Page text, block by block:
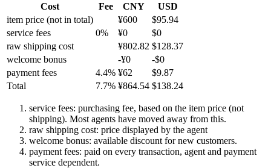
Cost Fee CNY
USD
item price (not in total) ¥600 $95.94
service fees
0% ¥0 $0
raw shipping cost
¥802.82 $128.37
welcome bonus
-¥0 -$0
payment fees
4.4% ¥62 $9.87
Total
7.7% ¥864.54 $138.24
service fees: purchasing fee, based on the item price (not
shipping). Most agents have moved away from this.
raw shipping cost: price displayed by the agent
welcome bonus: available discount for new customers.
payment fees: paid on every transaction, agent and payment
service dependent.